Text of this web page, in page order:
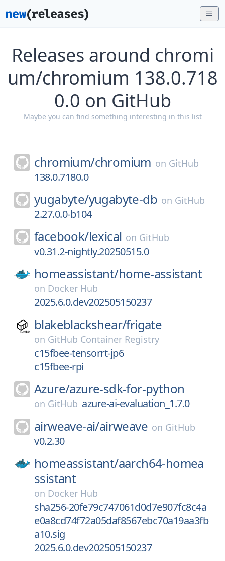
Releases around chromi
um/chromium 138.0.718
0.0 on GitHub
Maybe you can find something interesting in this list
chromium/chromium on GitHub
138.0.7180.0
yugabyte/yugabyte-db on GitHub
2.27.0.0-b104
facebook/lexical on GitHub
v0.31.2-nightly.20250515.0
homeassistant/home-assistant
on Docker Hub
2025.6.0.dev202505150237
blakeblackshear/frigate
on GitHub Container Registry
c15fbee-tensorrt-jp6
c15fbee-rpi
Azure/azure-sdk-for-python
on GitHub azure-ai-evaluation_1.7.0
airweave-ai/airweave on GitHub
v0.2.30
homeassistant/aarch64-homea
ssistant
on Docker Hub
sha256-20fe79c747061d0d7e907fc8c4a
e0a8cd74f72a05daf8567ebc70a19aa3fb
a10.sig
2025.6.0.dev202505150237